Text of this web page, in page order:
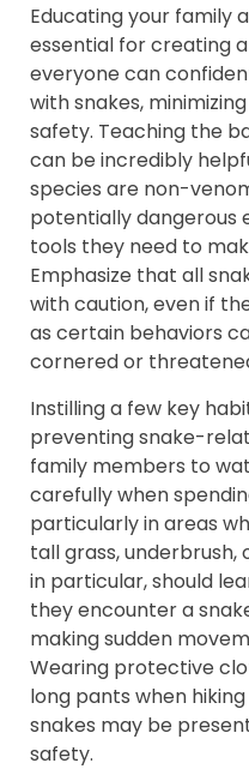
Educating your family
essential for creating
everyone can
with snakes,
safety. Teaching the
can be incredibly
species are non-
potentially dangerous
tools they need to
Emphasize that all
with caution, even if
as certain behaviors
cornered or
Instilling a few key
preventing snake-
family members to
carefully when
particularly in areas
tall grass, underbrush,
in particular, should
they encounter a
making sudden
Wearing protective
long pants when
snakes may be
safety.